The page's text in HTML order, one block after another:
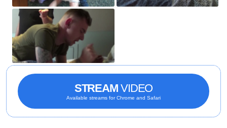
STREAM VIDEO
Available streams for Chrome and Safari